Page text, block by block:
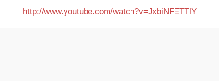
http://www.youtube.com/watch?v=JxbiNFETTlY